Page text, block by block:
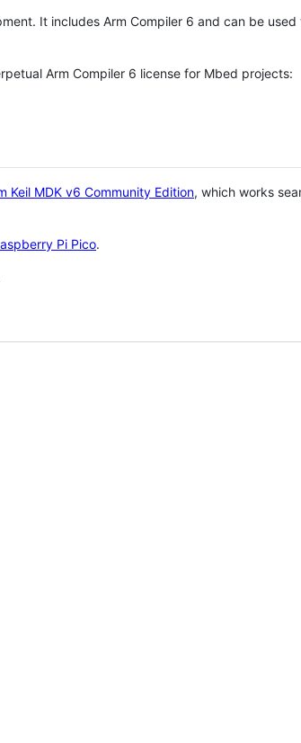
It includes Arm Compiler 6 and can be
Arm Compiler 6 license for Mbed projects:
Keil MDK v6 Community Edition, which works
Pi Pico.